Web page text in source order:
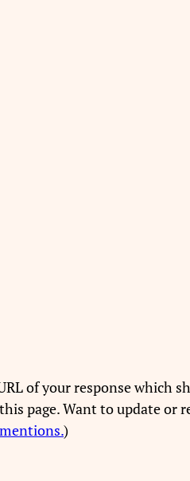
of your response which
page. Want to update or
)